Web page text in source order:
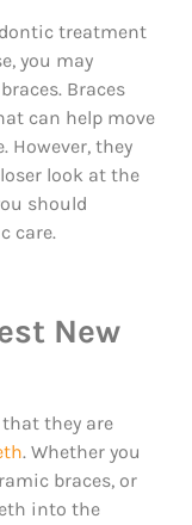
treatment
you may
Braces
can help move
However, they
look at the
should
care.
New
they are
. Whether you
braces, or
into the